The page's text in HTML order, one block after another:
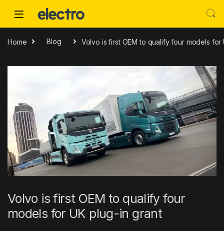
Home Blog Volvo is first OEM to qualify four models for
Volvo is first OEM to qualify four
models for UK plug-in grant